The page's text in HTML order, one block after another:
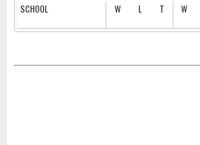
SCHOOL
W L T W